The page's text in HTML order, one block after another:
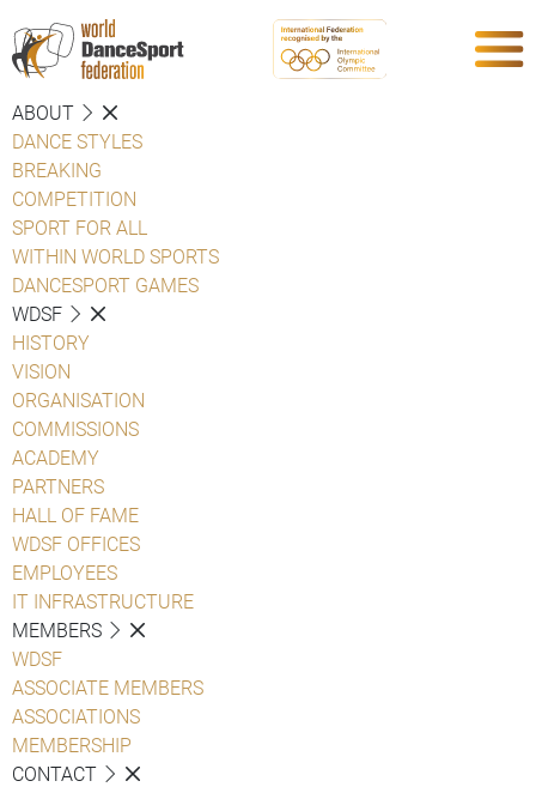
ABOUT
DANCE STYLES
BREAKING
COMPETITION
SPORT FOR ALL
WITHIN WORLD SPORTS
DANCESPORT GAMES
WDSF
HISTORY
VISION
ORGANISATION
COMMISSIONS
ACADEMY
PARTNERS
HALL OF FAME
WDSF OFFICES
EMPLOYEES
IT INFRASTRUCTURE
MEMBERS
WDSF
ASSOCIATE MEMBERS
ASSOCIATIONS
MEMBERSHIP
CONTACT